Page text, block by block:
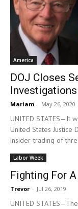
America
DOJ Closes
Investigations
Mariam - May 26, 2020
UNITED STATES—It
United States Justice
insider-trading of
Labor Week
Fighting For
Trevor - Jul 26, 2019
UNITED